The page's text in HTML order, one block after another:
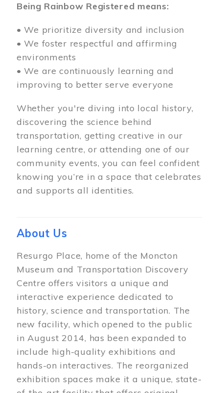
Being Rainbow Registered means:
• We prioritize diversity and inclusion
• We foster respectful and affirming
environments
• We are continuously learning and
improving to better serve everyone
Whether you're diving into local history,
discovering the science behind
transportation, getting creative in our
learning centre, or attending one of our
community events, you can feel confident
knowing you’re in a space that celebrates
and supports all identities.
About Us
Resurgo Place, home of the Moncton
Museum and Transportation Discovery
Centre offers visitors a unique and
interactive experience dedicated to
history, science and transportation. The
new facility, which opened to the public
in August 2014, has been expanded to
include high-quality exhibitions and
hands-on interactives. The reorganized
exhibition spaces make it a unique, state-